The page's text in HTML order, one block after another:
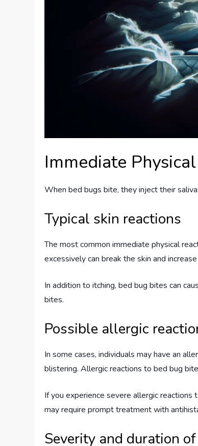
Immediate
When bed bugs bite, they inject their
Typical skin reactions
The most common immediate physical
excessively can break the skin and
In addition to itching, bed bug bites can
bites.
Possible allergic
In some cases, individuals may have an
blistering. Allergic reactions to bed bug
If you experience severe allergic
may require prompt treatment with
Severity and duration